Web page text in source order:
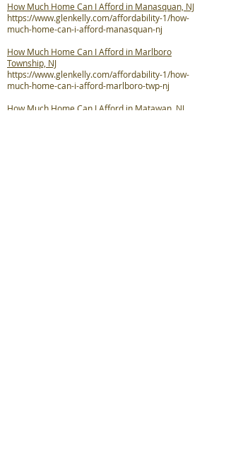
How Much Home Can I Afford in Manasquan, NJ
https://www.glenkelly.com/affordability-1/how-
much-home-can-i-afford-manasquan-nj
How Much Home Can I Afford in Marlboro
Township, NJ
https://www.glenkelly.com/affordability-1/how-
much-home-can-i-afford-marlboro-twp-nj
How Much Home Can I Afford in Matawan, NJ